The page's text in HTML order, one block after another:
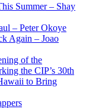
Summer – Shay
– Peter Okoye
Again – Joao
of the
the CIP’s 30th
to Bring